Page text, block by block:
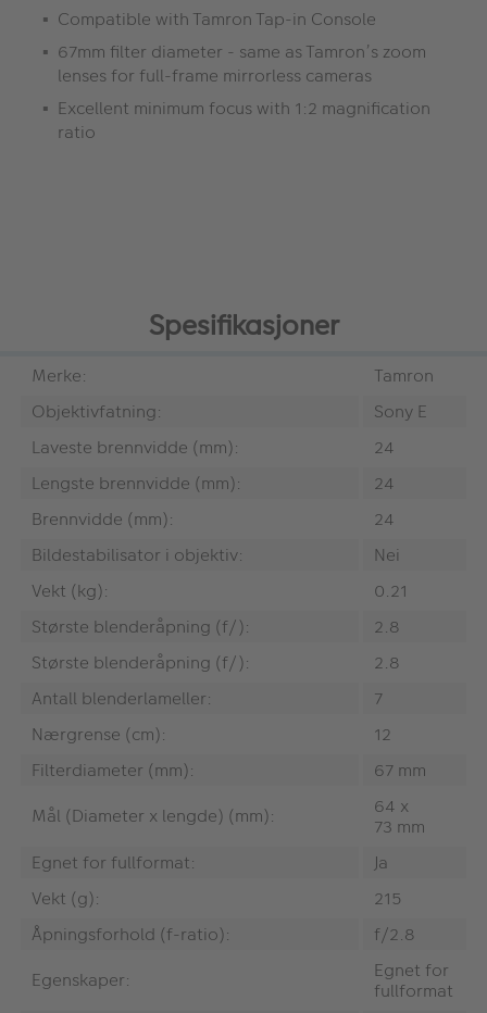
Compatible with Tamron Tap-in Console
67mm filter diameter - same as Tamron’s zoom
lenses for full-frame mirrorless cameras
Excellent minimum focus with 1:2 magnification
ratio
Spesifikasjoner
Merke:
Tamron
Objektivfatning:
Sony E
Laveste brennvidde (mm):
24
Lengste brennvidde (mm):
24
Brennvidde (mm):
24
Bildestabilisator i objektiv:
Nei
Vekt (kg):
0.21
Største blenderåpning (f/):
2.8
Største blenderåpning (f/):
2.8
Antall blenderlameller:
7
Nærgrense (cm):
12
Filterdiameter (mm):
67 mm
Mål (Diameter x lengde) (mm):
64 x
73 mm
Egnet for fullformat:
Ja
Vekt (g):
215
Åpningsforhold (f-ratio):
f/2.8
Egenskaper:
Egnet for
fullformat